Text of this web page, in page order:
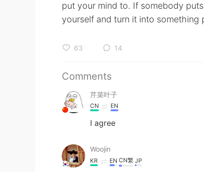
put your mind to. If somebody
yourself and turn it into something
63 14
Comments
芹菜叶子
CN EN
I agree
Woojin
KR EN CN繁 JP